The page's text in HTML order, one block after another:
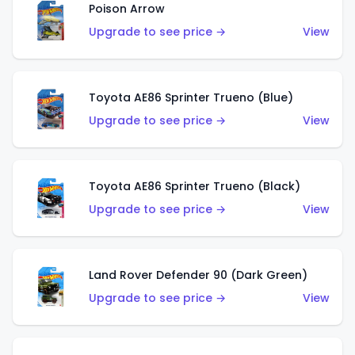
Poison Arrow
Upgrade to see price →
View
Toyota AE86 Sprinter Trueno (Blue)
Upgrade to see price →
View
Toyota AE86 Sprinter Trueno (Black)
Upgrade to see price →
View
Land Rover Defender 90 (Dark Green)
Upgrade to see price →
View